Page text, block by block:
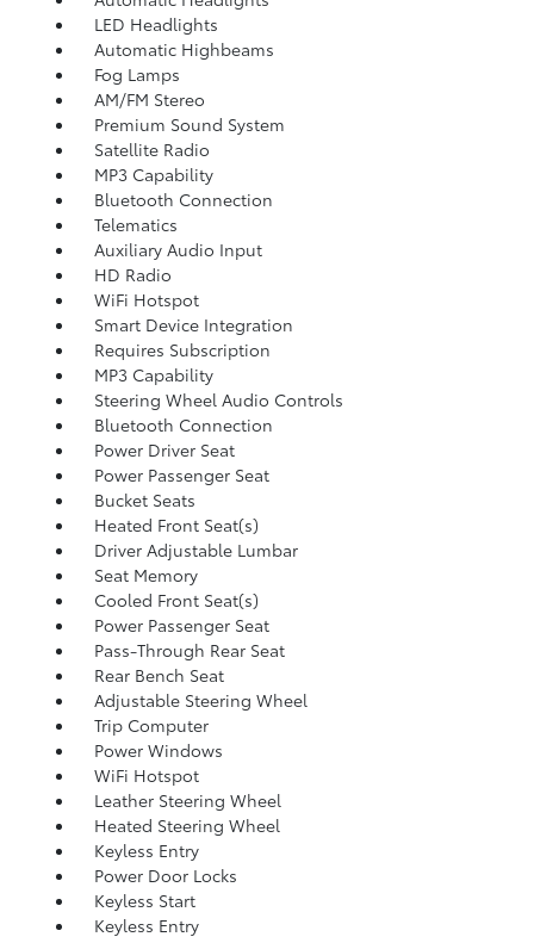
LED Headlights
Automatic Highbeams
Fog Lamps
AM/FM Stereo
Premium Sound System
Satellite Radio
MP3 Capability
Bluetooth Connection
Telematics
Auxiliary Audio Input
HD Radio
WiFi Hotspot
Smart Device Integration
Requires Subscription
MP3 Capability
Steering Wheel Audio Controls
Bluetooth Connection
Power Driver Seat
Power Passenger Seat
Bucket Seats
Heated Front Seat(s)
Driver Adjustable Lumbar
Seat Memory
Cooled Front Seat(s)
Power Passenger Seat
Pass-Through Rear Seat
Rear Bench Seat
Adjustable Steering Wheel
Trip Computer
Power Windows
WiFi Hotspot
Leather Steering Wheel
Heated Steering Wheel
Keyless Entry
Power Door Locks
Keyless Start
Keyless Entry